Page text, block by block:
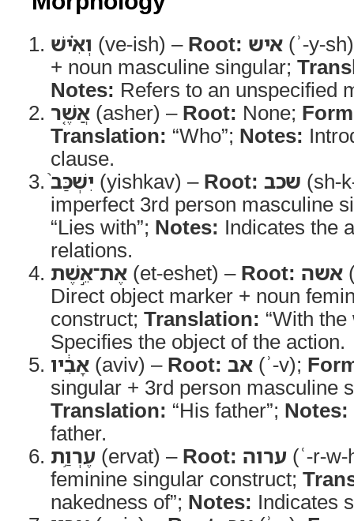
וְאִ֗ישׁ (ve-ish) – Root: איש (ʾ-y-
+ noun masculine singular;
Notes: Refers to an unspecified
אֲשֶׁ֤ר (asher) – Root: None;
Translation: “Who”; Notes:
clause.
יִשְׁכַּב֙ (yishkav) – Root: שכב (sh-
imperfect 3rd person masculine
“Lies with”; Notes: Indicates the
relations.
אֶת־אֵ֣שֶׁת (et-eshet) – Root: אשה
Direct object marker + noun
construct; Translation: “With
Specifies the object of the action.
אָבִ֔יו (aviv) – Root: אב (ʾ-v);
singular + 3rd person masculine
Translation: “His father”; Notes:
father.
עֶרְוַ֥ת (ervat) – Root: ערוה (ʿ-r-
feminine singular construct;
nakedness of”; Notes: Indicates